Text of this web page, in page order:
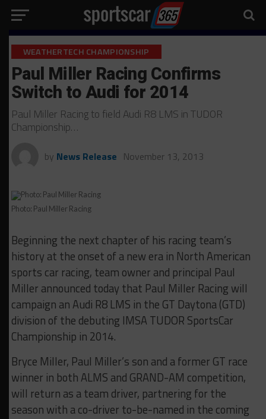
WEATHERTECH CHAMPIONSHIP
Paul Miller Racing Confirms
Switch to Audi for 2014
Paul Miller Racing to field Audi R8 LMS in TUDOR
Championship…
by News Release November 13, 2013
Photo: Paul Miller Racing
Beginning the next chapter of his racing team’s
history at the onset of a new era in North American
sports car racing, team owner and principal Paul
Miller announced today that Paul Miller Racing will
campaign an Audi R8 LMS in the GT Daytona (GTD)
division of the debuting IMSA TUDOR SportsCar
Championship in 2014.
Bryce Miller, Paul Miller’s son and a former GT race
winner in both ALMS and GRAND-AM competition,
will return as a team driver, partnering for the
season with a co-driver to-be-named in the coming